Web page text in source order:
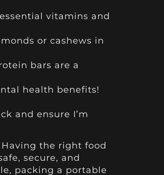
vitamins and
or cashews in
bars are a
health benefits!
and ensure I’m
the right food
secure, and
packing a portable